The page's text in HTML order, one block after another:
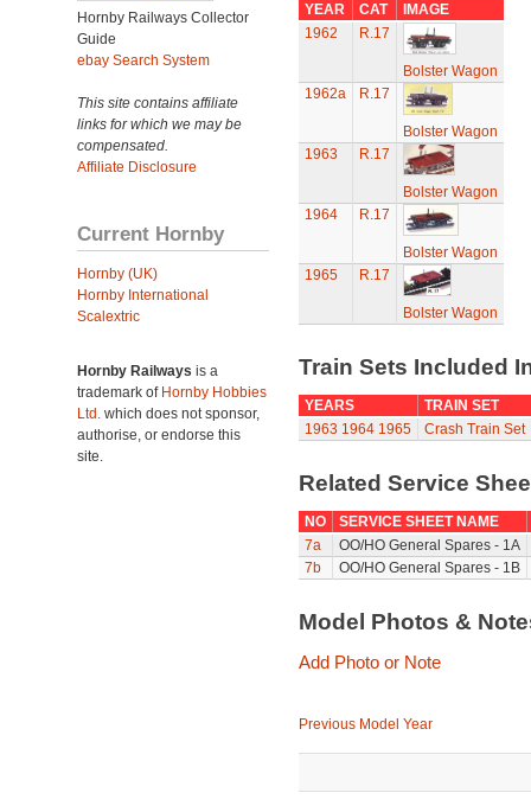
Hornby Railways Collector
Guide
ebay Search System
This site contains affiliate
links for which we may be
compensated.
Affiliate Disclosure
Current Hornby
Hornby (UK)
Hornby International
Scalextric
Hornby Railways is a
trademark of Hornby Hobbies
Ltd. which does not sponsor,
authorise, or endorse this
site.
YEAR CAT
IMAGE
1962
R.17
Bolster Wagon
1962a
R.17
Bolster Wagon
1963
R.17
Bolster Wagon
1964
R.17
Bolster Wagon
1965
R.17
Bolster Wagon
Train Sets Included
YEARS
TRAIN SET
1963 1964 1965 Crash Train Set
Related Service
NO
SERVICE SHEET NAME
7a
OO/HO General Spares - 1A
7b
OO/HO General Spares - 1B
Model Photos &
Add Photo or Note
Previous Model Year